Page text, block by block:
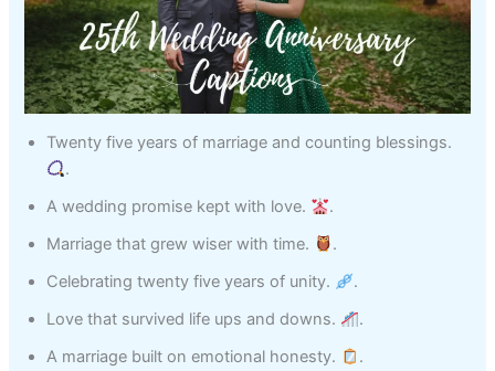
Twenty five years of marriage and counting blessings.
.
A wedding promise kept with love.
.
Marriage that grew wiser with time.
.
Celebrating twenty five years of unity.
.
Love that survived life ups and downs.
.
A marriage built on emotional honesty.
.